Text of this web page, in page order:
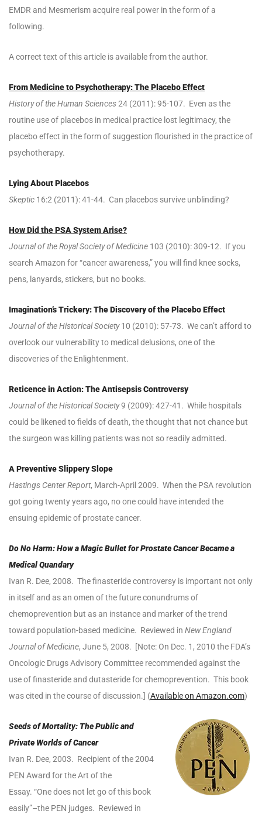
EMDR and Mesmerism acquire real power in the form of a
following.
A correct text of this article is available from the author.
From Medicine to Psychotherapy: The Placebo Effect
History of the Human Sciences24 (2011): 95-107. Even as the
routine use of placebos in medical practice lost legitimacy, the
placebo effect in the form of suggestion flourished in the practice of
psychotherapy.
Lying About Placebos
Skeptic 16:2 (2011): 41-44. Can placebos survive unblinding?
How Did the PSA System Arise?
Journal of the Royal Society of Medicine 103 (2010): 309-12. If you
search Amazon for “cancer awareness,” you will find knee socks,
pens, lanyards, stickers, but no books.
Imagination’s Trickery: The Discovery of the Placebo Effect
Journal of the Historical Society10 (2010): 57-73. We can’t afford to
overlook our vulnerability to medical delusions, one of the
discoveries of the Enlightenment.
Reticence in Action: The Antisepsis Controversy
Journal of the Historical Society9 (2009): 427-41. While hospitals
could be likened to fields of death, the thought that not chance but
the surgeon was killing patients was not so readily admitted.
A Preventive Slippery Slope
Hastings Center Report, March-April 2009. When the PSA revolution
got going twenty years ago, no one could have intended the
ensuing epidemic of prostate cancer.
Do No Harm: How a Magic Bullet for Prostate Cancer Became a
Medical Quandary
Ivan R. Dee, 2008. The finasteride controversy is important not only
in itself and as an omen of the future conundrums of
chemoprevention but as an instance and marker of the trend
toward population-based medicine. Reviewed in New England
Journal of Medicine, June 5, 2008. [Note: On Dec. 1, 2010 the FDA’s
Oncologic Drugs Advisory Committee recommended against the
use of finasteride and dutasteride for chemoprevention. This book
was cited in the course of discussion.] (Available on Amazon.com)
Seeds of Mortality: The Public and
Private Worlds of Cancer
Ivan R. Dee, 2003. Recipient of the 2004
PEN Award for the Art of the
Essay. “One does not let go of this book
easily”–the PEN judges. Reviewed in